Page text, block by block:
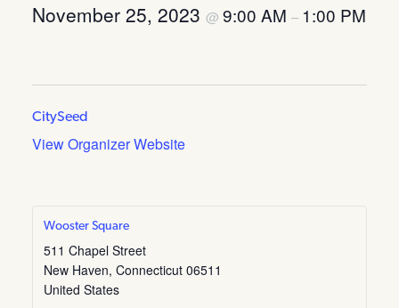
November 25, 2023 @ 9:00 AM – 1:00 PM
CitySeed
View Organizer Website
Wooster Square
511 Chapel Street
New Haven, Connecticut 06511
United States